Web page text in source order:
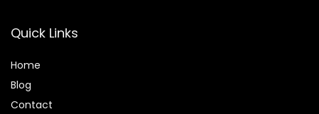
Quick Links
Home
Blog
Contact